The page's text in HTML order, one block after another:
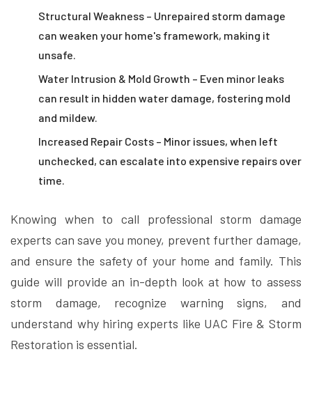
Structural Weakness – Unrepaired storm damage
can weaken your home's framework, making it
unsafe.
Water Intrusion & Mold Growth – Even minor leaks
can result in hidden water damage, fostering mold
and mildew.
Increased Repair Costs – Minor issues, when left
unchecked, can escalate into expensive repairs over
time.
Knowing when to call professional storm damage
experts can save you money, prevent further damage,
and ensure the safety of your home and family. This
guide will provide an in-depth look at how to assess
storm damage, recognize warning signs, and
understand why hiring experts like UAC Fire & Storm
Restoration is essential.